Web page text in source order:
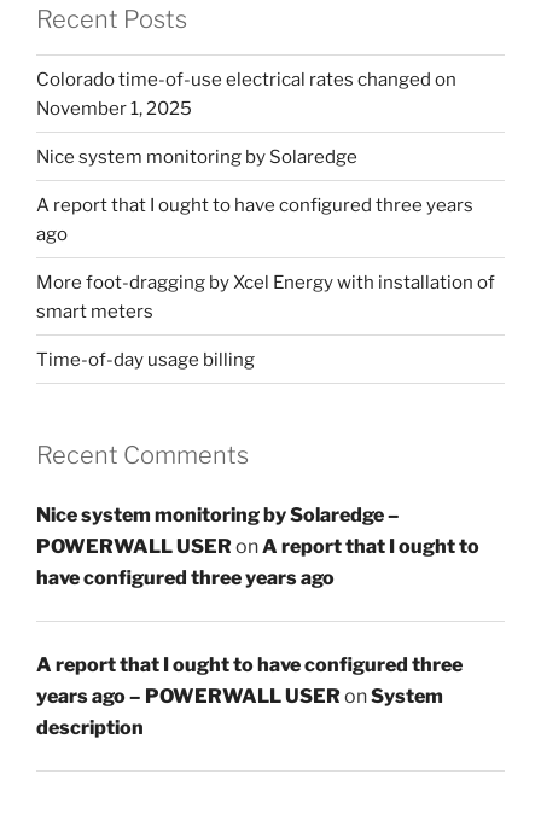
Recent Posts
Colorado time-of-use electrical rates changed on
November 1, 2025
Nice system monitoring by Solaredge
A report that I ought to have configured three years
ago
More foot-dragging by Xcel Energy with installation of
smart meters
Time-of-day usage billing
Recent Comments
Nice system monitoring by Solaredge –
POWERWALL USERonA report that I ought to
have configured three years ago
A report that I ought to have configured three
years ago – POWERWALL USERonSystem
description